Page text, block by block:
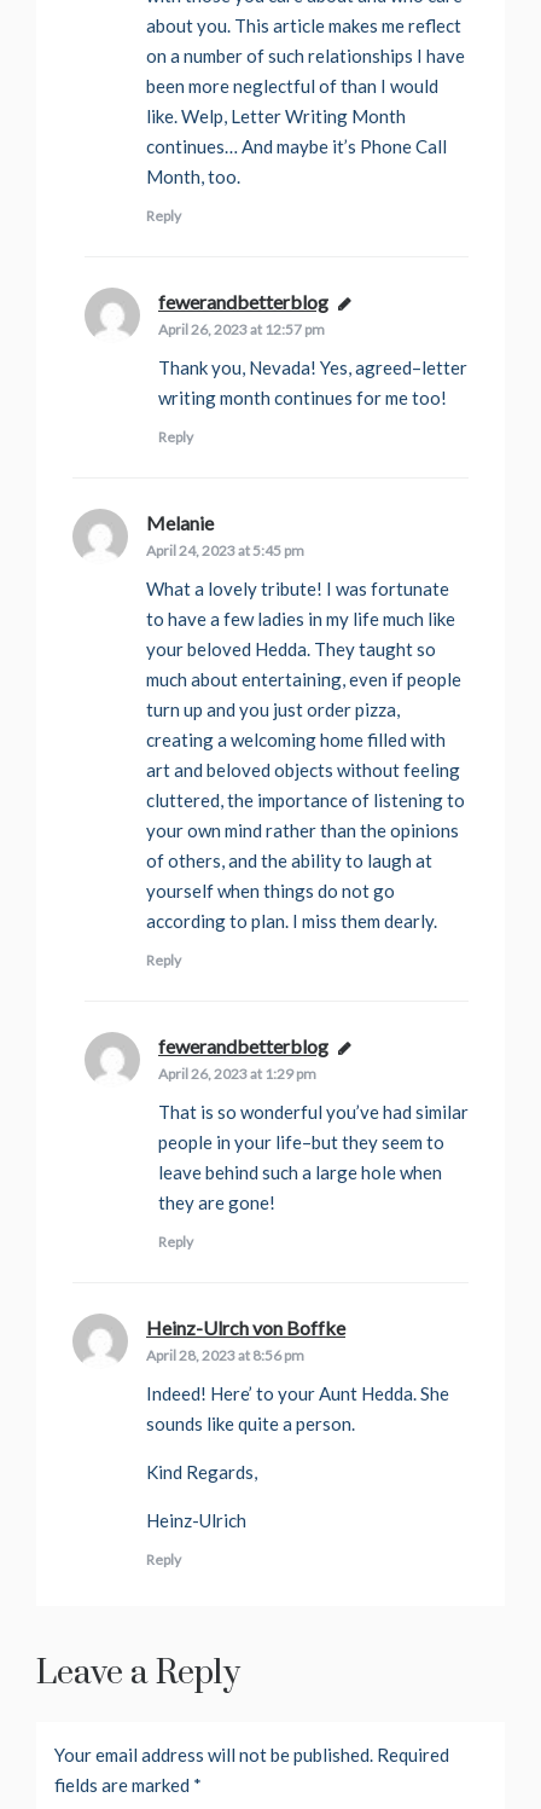
about you. This article makes me reflect
on a number of such relationships I have
been more neglectful of than I would
like. Welp, Letter Writing Month
continues… And maybe it’s Phone Call
Month, too.
Reply
fewerandbetterblog says:
April 26, 2023 at 12:57 pm
Thank you, Nevada! Yes, agreed–letter
writing month continues for me too!
Reply
Melaniesays:
April 24, 2023 at 5:45 pm
What a lovely tribute! I was fortunate
to have a few ladies in my life much like
your beloved Hedda. They taught so
much about entertaining, even if people
turn up and you just order pizza,
creating a welcoming home filled with
art and beloved objects without feeling
cluttered, the importance of listening to
your own mind rather than the opinions
of others, and the ability to laugh at
yourself when things do not go
according to plan. I miss them dearly.
Reply
fewerandbetterblog says:
April 26, 2023 at 1:29 pm
That is so wonderful you’ve had similar
people in your life–but they seem to
leave behind such a large hole when
they are gone!
Reply
Heinz-Ulrch von Boffkesays:
April 28, 2023 at 8:56 pm
Indeed! Here’ to your Aunt Hedda. She
sounds like quite a person.
Kind Regards,
Heinz-Ulrich
Reply
Leave a Reply
Your email address will not be published. Required
fields are marked *